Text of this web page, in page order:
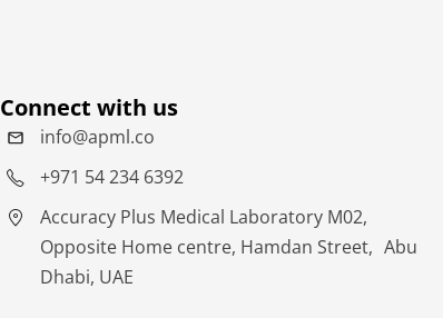
Connect with us
info@apml.co
+971 54 234 6392
Accuracy Plus Medical Laboratory M02,
Opposite Home centre, Hamdan Street, Abu
Dhabi, UAE